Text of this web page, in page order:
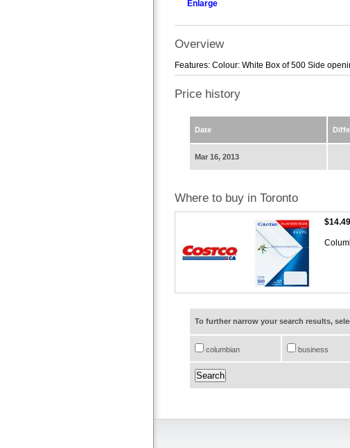
Enlarge
Overview
Features: Colour: White Box of 500 Side
Price history
Date
Mar 16, 2013
Where to buy in Toronto
$14.49
To further narrow your search results,
columbian business